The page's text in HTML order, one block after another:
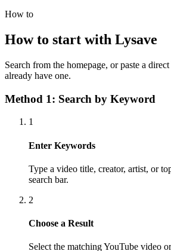
How to
How to start with Lysave
Search from the homepage, or paste a
already have one.
Method 1: Search by Keyword
1
Enter Keywords
Type a video title, creator, artist, or
search bar.
2
Choose a Result
Select the matching YouTube video